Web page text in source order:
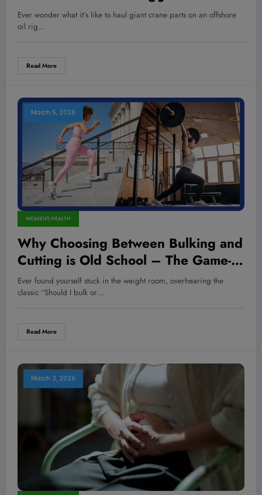
Losing 55 Pounds—The Strategy No
One Told You About
Ever wonder what it’s like to haul giant crane parts on an offshore
oil rig…
Read More
March 5, 2026
WOMEN'S HEALTH
Why Choosing Between Bulking and
Cutting is Old School – The Game-
Changing Muscle Hack You’ve
Never Heard Of!
Ever found yourself stuck in the weight room, overhearing the
classic “Should I bulk or…
Read More
March 3, 2026